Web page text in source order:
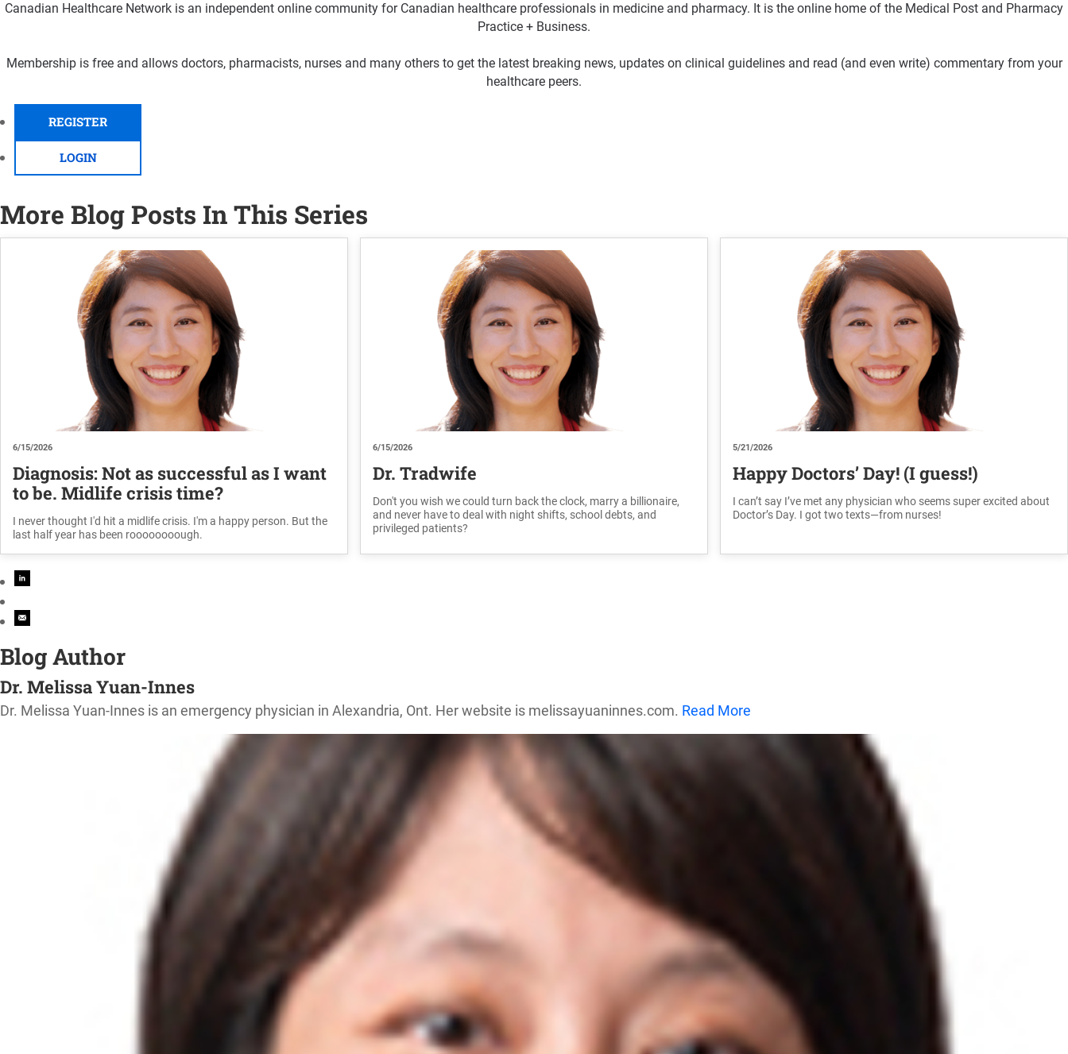
Canadian Healthcare Network is an independent online community for Canadian healthcare professionals in medicine and pharmacy. It is the online home of the Medical Post and Pharmacy
Practice + Business.
Membership is free and allows doctors, pharmacists, nurses and many others to get the latest breaking news, updates on clinical guidelines and read (and even write) commentary from your
healthcare peers.
REGISTER
LOGIN
More Blog Posts In This Series
6/15/2026
Diagnosis: Not as successful as I want
to be. Midlife crisis time?
I never thought I'd hit a midlife crisis. I'm a happy person. But the
last half year has been roooooooough.
6/15/2026
Dr. Tradwife
Don't you wish we could turn back the clock, marry a billionaire,
and never have to deal with night shifts, school debts, and
privileged patients?
5/21/2026
Happy Doctors’ Day! (I guess!)
I can’t say I’ve met any physician who seems super excited about
Doctor’s Day. I got two texts—from nurses!
Blog Author
Dr. Melissa Yuan-Innes
Dr. Melissa Yuan-Innes is an emergency physician in Alexandria, Ont. Her website is melissayuaninnes.com. Read More